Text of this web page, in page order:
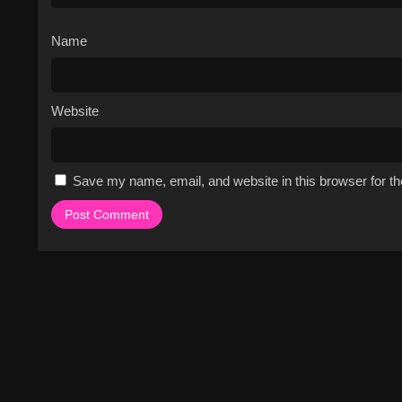
Name
Website
Save my name, email, and website in this browser for